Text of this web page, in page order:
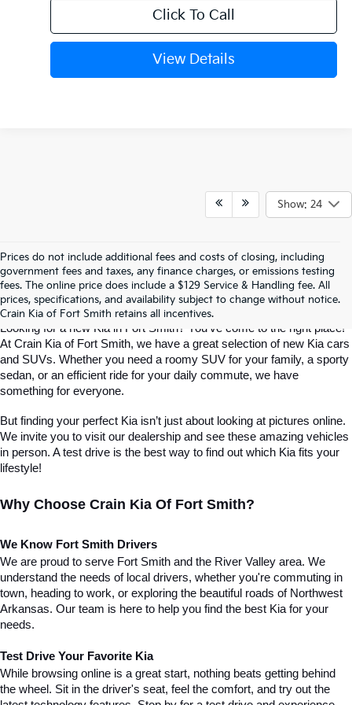
Click To Call
View Details
Show: 24
Prices do not include additional fees and costs of closing, including
government fees and taxes, any finance charges, or emissions testing
fees. The online price does include a $129 Service & Handling fee. All
prices, specifications, and availability subject to change without notice.
Crain Kia of Fort Smith retains all incentives.
Find The Perfect New Kia For Your
Life In Fort Smith
Looking for a new Kia in Fort Smith? You've come to the right place!
At Crain Kia of Fort Smith, we have a great selection of new Kia cars
and SUVs. Whether you need a roomy SUV for your family, a sporty
sedan, or an efficient ride for your daily commute, we have
something for everyone.
But finding your perfect Kia isn’t just about looking at pictures online.
We invite you to visit our dealership and see these amazing vehicles
in person. A test drive is the best way to find out which Kia fits your
lifestyle!
Why Choose Crain Kia Of Fort Smith?
We Know Fort Smith Drivers
We are proud to serve Fort Smith and the River Valley area. We
understand the needs of local drivers, whether you're commuting in
town, heading to work, or exploring the beautiful roads of Northwest
Arkansas. Our team is here to help you find the best Kia for your
needs.
Test Drive Your Favorite Kia
While browsing online is a great start, nothing beats getting behind
the wheel. Sit in the driver's seat, feel the comfort, and try out the